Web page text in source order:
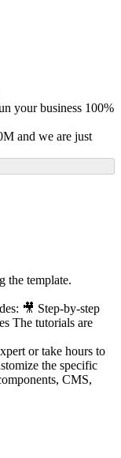
your business 100%
and we are just
the template.
🎥 Step-by-step
The tutorials are
or take hours to
the specific
CMS,